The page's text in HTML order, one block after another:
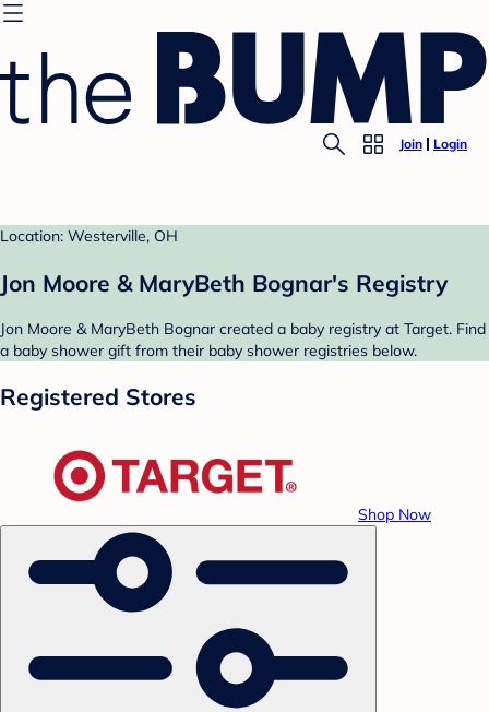
Join Login
Location: Westerville, OH
Jon Moore & MaryBeth Bognar's Registry
Jon Moore & MaryBeth Bognar created a baby registry at Target. Find
a baby shower gift from their baby shower registries below.
Registered Stores
Shop Now